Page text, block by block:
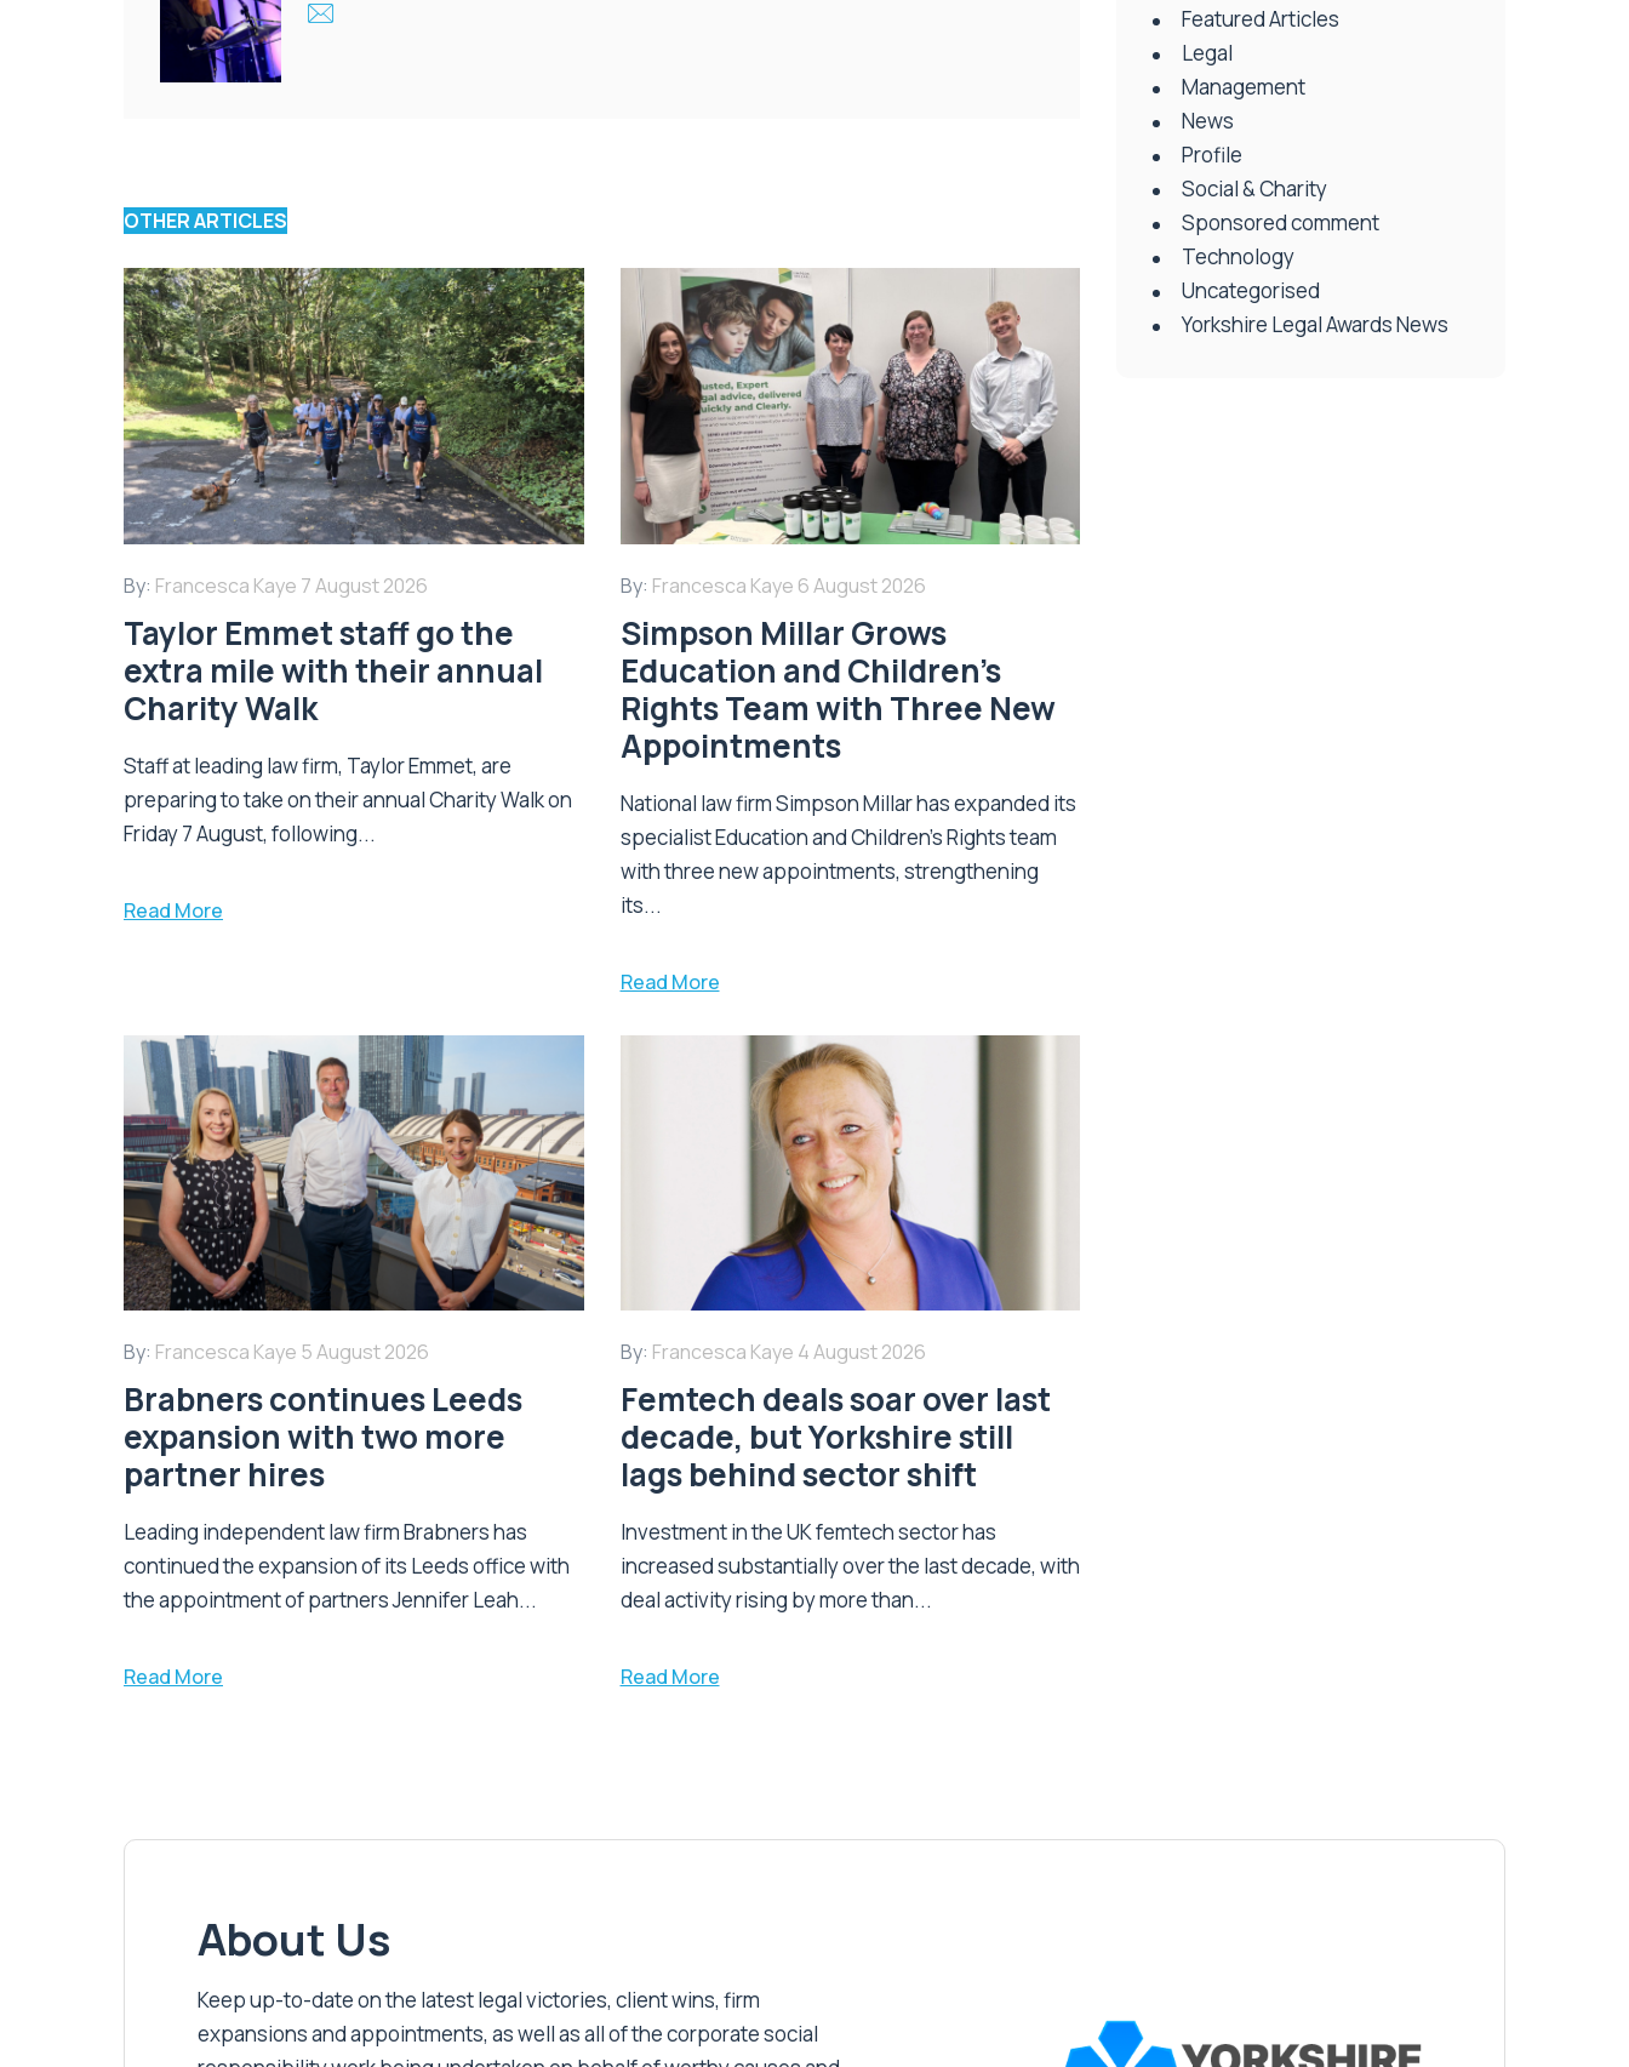
OTHER ARTICLES
By: Francesca Kaye 7 August 2026
Taylor Emmet staff go the
extra mile with their annual
Charity Walk
Staff at leading law firm, Taylor Emmet, are
preparing to take on their annual Charity Walk on
Friday 7 August, following...
Read More
By: Francesca Kaye 6 August 2026
Simpson Millar Grows
Education and Children’s
Rights Team with Three New
Appointments
National law firm Simpson Millar has expanded its
specialist Education and Children's Rights team
with three new appointments, strengthening
its...
Read More
By: Francesca Kaye 5 August 2026
Brabners continues Leeds
expansion with two more
partner hires
Leading independent law firm Brabners has
continued the expansion of its Leeds office with
the appointment of partners Jennifer Leah...
Read More
By: Francesca Kaye 4 August 2026
Femtech deals soar over last
decade, but Yorkshire still
lags behind sector shift
Investment in the UK femtech sector has
increased substantially over the last decade, with
deal activity rising by more than...
Read More
Featured Articles
Legal
Management
News
Profile
Social & Charity
Sponsored comment
Technology
Uncategorised
Yorkshire Legal Awards News
About Us
Keep up-to-date on the latest legal victories, client wins, firm
expansions and appointments, as well as all of the corporate social